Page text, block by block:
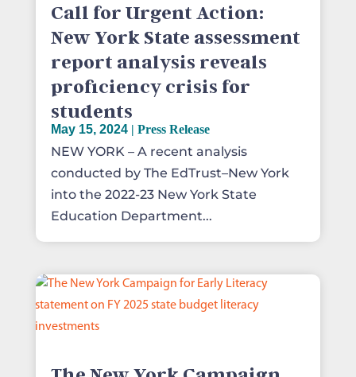
Call for Urgent Action:
New York State assessment
report analysis reveals
proficiency crisis for
students
May 15, 2024| Press Release
NEW YORK – A recent analysis
conducted by The EdTrust–New York
into the 2022-23 New York State
Education Department...